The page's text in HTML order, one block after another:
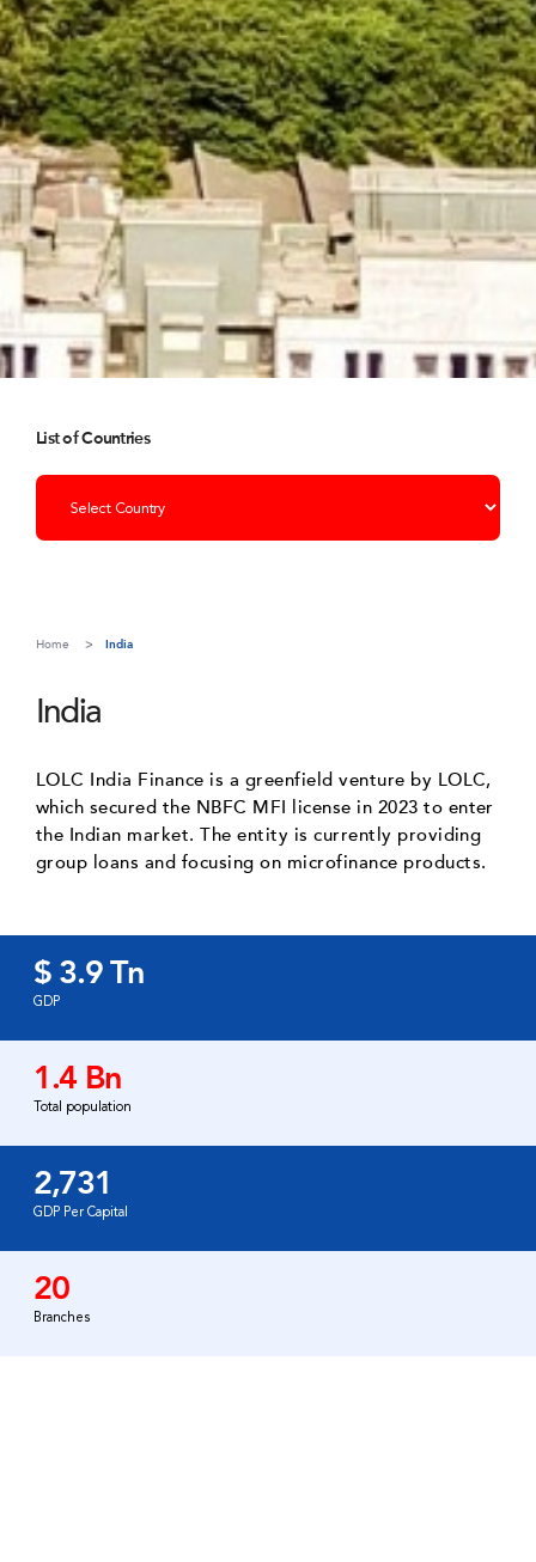
List of Countries
Home India
India
LOLC India Finance is a greenfield venture by LOLC,
which secured the NBFC MFI license in 2023 to enter
the Indian market. The entity is currently providing
group loans and focusing on microfinance products.
$ 3.9 Tn
GDP
1.4 Bn
Total population
2,731
GDP Per Capital
20
Branches